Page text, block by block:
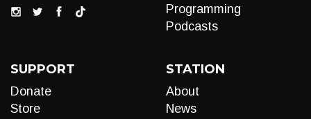
Programming
Podcasts
SUPPORT
Donate
Store
STATION
About
News